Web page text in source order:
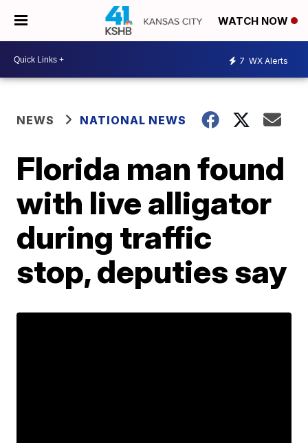
WATCH NOW
7 WX Alerts
NEWS NATIONAL NEWS
Florida man found
with live alligator
during traffic
stop, deputies say